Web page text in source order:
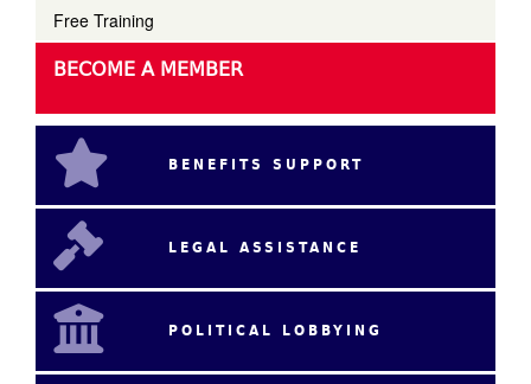
Free Training
BECOME A MEMBER
BENEFITS SUPPORT
LEGAL ASSISTANCE
POLITICAL LOBBYING